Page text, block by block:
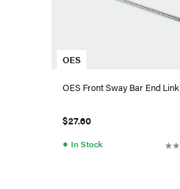
OES
OES Front Sway Bar End Link
$27.60
● In Stock